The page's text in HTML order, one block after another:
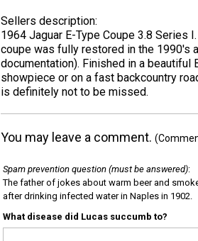
Sellers description:
1964 Jaguar E-Type Coupe 3.8 Series
coupe was fully restored in the 1990's
documentation). Finished in a
showpiece or on a fast backcountry
is definitely not to be missed.
You may leave a comment.
Spam prevention question (must be answered):
The father of jokes about warm beer and
after drinking infected water in Naples in 1902.
What disease did Lucas succumb to?